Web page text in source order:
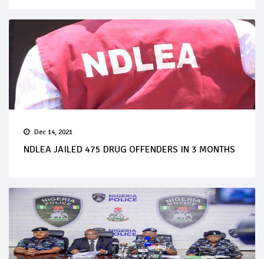
Dec 14, 2021
NDLEA JAILED 475 DRUG OFFENDERS IN 3 MONTHS